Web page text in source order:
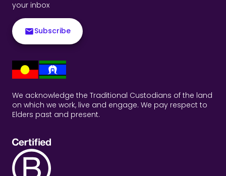
your inbox
Subscribe
We acknowledge the Traditional Custodians of the land
on which we work, live and engage. We pay respect to
Elders past and present.